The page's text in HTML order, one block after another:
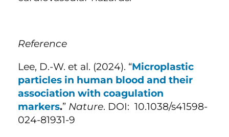
Reference
Lee, D.-W. et al. (2024). “Microplastic
particles in human blood and their
association with coagulation
markers.” Nature. DOI: 10.1038/s41598-
024-81931-9